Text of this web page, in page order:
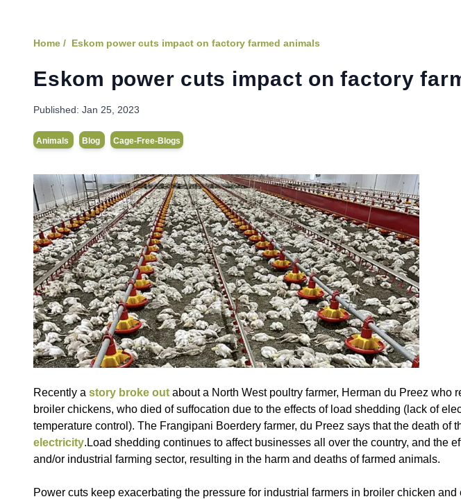
Home / Eskom power cuts impact on factory farmed animals
Eskom power cuts impact on factory
Published: Jan 25, 2023
Animals Blog Cage-Free-Blogs
Recently a story broke out about a North West poultry farmer, Herman du Preez who
broiler chickens, who died of suffocation due to the effects of load shedding (lack of
temperature control). The Frangipani Boerdery farmer, du Preez says that the death of
electricity.Load shedding continues to affect businesses all over the country, and the
and/or industrial farming sector, resulting in the harm and deaths of farmed animals.
Power cuts keep exacerbating the pressure for industrial farmers in broiler chicken